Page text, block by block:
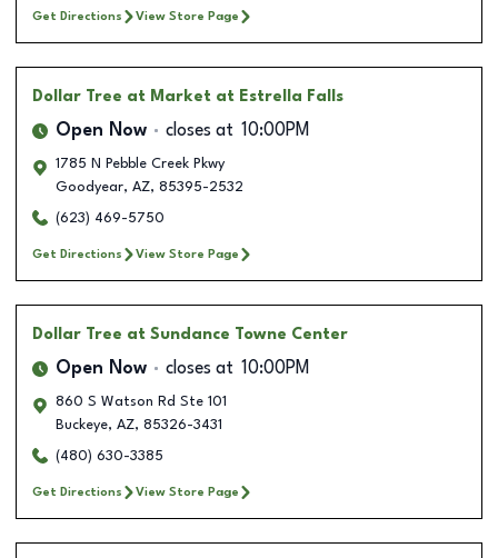
Get Directions View Store Page
Dollar Tree at Market at Estrella Falls
Open Now closes at 10:00PM
1785 N Pebble Creek Pkwy
Goodyear, AZ, 85395-2532
(623) 469-5750
Get Directions View Store Page
Dollar Tree at Sundance Towne Center
Open Now closes at 10:00PM
860 S Watson Rd Ste 101
Buckeye, AZ, 85326-3431
(480) 630-3385
Get Directions View Store Page